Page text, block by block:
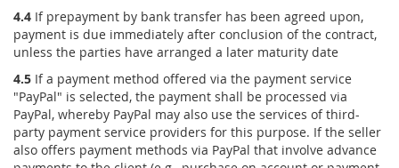
4.4 If prepayment by bank transfer has been agreed upon,
payment is due immediately after conclusion of the contract,
unless the parties have arranged a later maturity date
4.5 If a payment method offered via the payment service
"PayPal" is selected, the payment shall be processed via
PayPal, whereby PayPal may also use the services of third-
party payment service providers for this purpose. If the seller
also offers payment methods via PayPal that involve advance